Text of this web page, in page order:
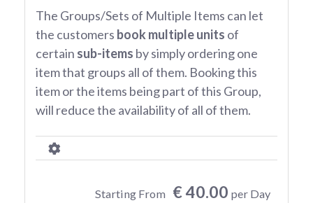
The Groups/Sets of Multiple Items can let
the customers book multiple units of
certain sub-items by simply ordering one
item that groups all of them. Booking this
item or the items being part of this Group,
will reduce the availability of all of them.
Starting From € 40.00 per Day